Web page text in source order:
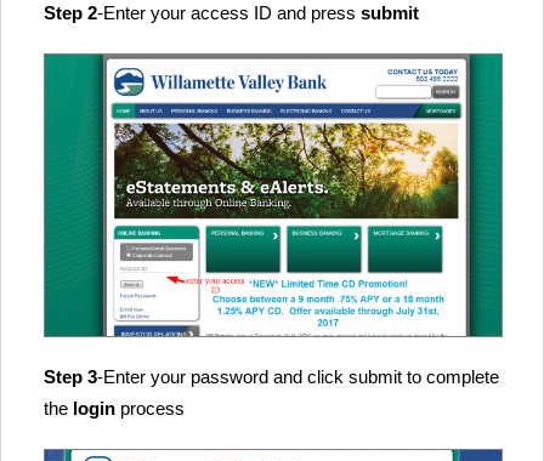
Step 2-Enter your access ID and press submit
Step 3-Enter your password and click submit to complete
the login process